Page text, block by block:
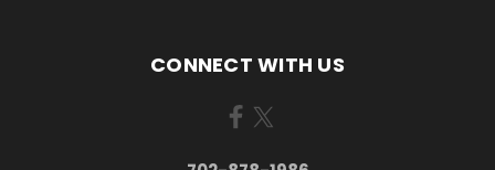
CONNECT WITH US